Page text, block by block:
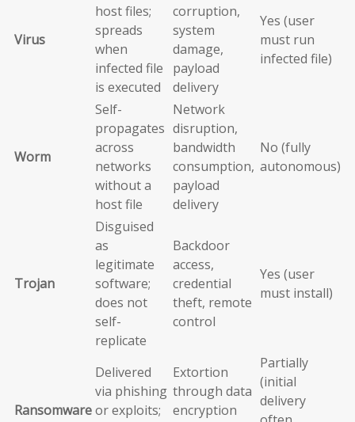
Virus
host files;
spreads
when
infected file
is executed
corruption,
system
damage,
payload
delivery
Yes (user
must run
infected file)
Worm
Self-
propagates
across
networks
without a
host file
Network
disruption,
bandwidth
consumption,
payload
delivery
No (fully
autonomous)
Trojan
Disguised
as
legitimate
software;
does not
self-
replicate
Backdoor
access,
credential
theft, remote
control
Yes (user
must install)
Ransomware
Delivered
via phishing
or exploits;
Extortion
through data
encryption
Partially
(initial
delivery